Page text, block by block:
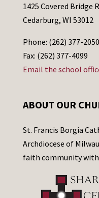
1425 Covered Bridge
Cedarburg, WI 53012
Phone: (262) 377-2050
Fax: (262) 377-4099
Email the school
ABOUT OUR
St. Francis Borgia
Archdiocese of
faith community